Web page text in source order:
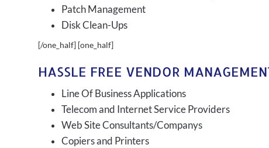
Patch Management
Disk Clean-Ups
[/one_half] [one_half]
HASSLE FREE VENDOR
Line Of Business Applications
Telecom and Internet Service Providers
Web Site Consultants/Companys
Copiers and Printers